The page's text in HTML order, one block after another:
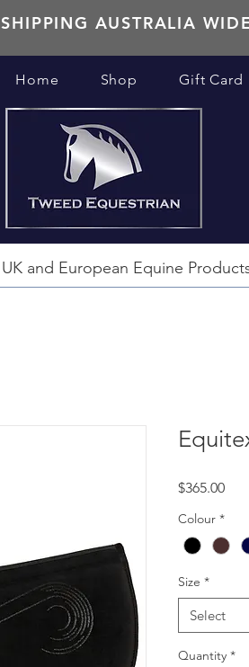
SHIPPING AUSTRALIA
Home Shop Gift Card
and European Equine
$365.00Price
Colour *
Size *
Select
Quantity *